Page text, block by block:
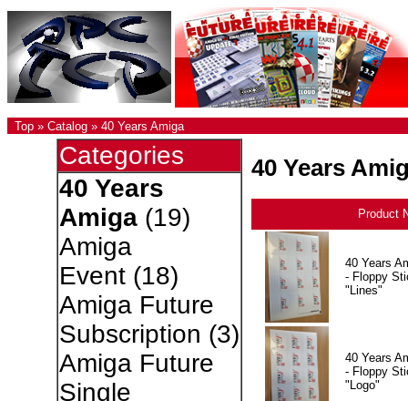
Top » Catalog » 40 Years Amiga
Categories
40 Years
Amiga(19)
Amiga
Event(18)
Amiga Future
Subscription (3)
Amiga Future
Single
40 Years
Product
40 Years
- Floppy
"Lines"
40 Years
- Floppy
"Logo"